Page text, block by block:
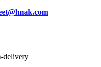
delivery